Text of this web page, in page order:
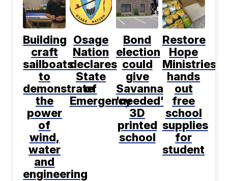
Building
craft
sailboats
to
demonstrate
the
power
of
wind,
water
and
engineering
Osage
Nation
declares
State
of
Emergency
Bond
election
could
give
Savanna
'needed'
3D
printed
school
Restore
Hope
Ministries
hands
out
free
school
supplies
for
student